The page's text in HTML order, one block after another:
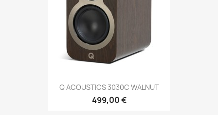
Q ACOUSTICS 3030C WALNUT
499,00 €